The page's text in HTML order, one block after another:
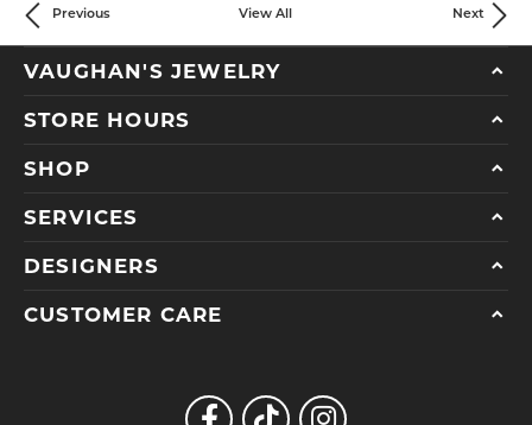
Previous View All Next
VAUGHAN'S JEWELRY
STORE HOURS
SHOP
SERVICES
DESIGNERS
CUSTOMER CARE